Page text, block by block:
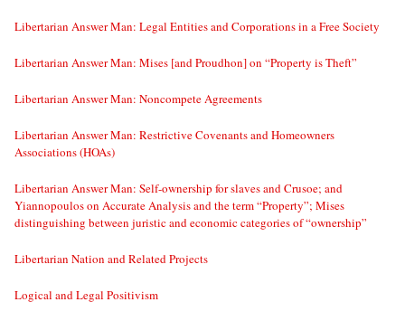
Libertarian Answer Man: Legal Entities and Corporations in a Free Society
Libertarian Answer Man: Mises [and Proudhon] on “Property is Theft”
Libertarian Answer Man: Noncompete Agreements
Libertarian Answer Man: Restrictive Covenants and Homeowners
Associations (HOAs)
Libertarian Answer Man: Self-ownership for slaves and Crusoe; and
Yiannopoulos on Accurate Analysis and the term “Property”; Mises
distinguishing between juristic and economic categories of “ownership”
Libertarian Nation and Related Projects
Logical and Legal Positivism